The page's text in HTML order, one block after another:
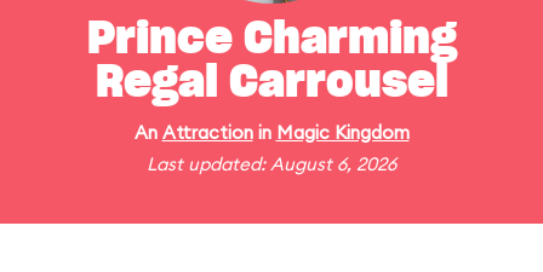
Prince Charming
Regal Carrousel
An Attractionin Magic Kingdom
Last updated: August 6, 2026